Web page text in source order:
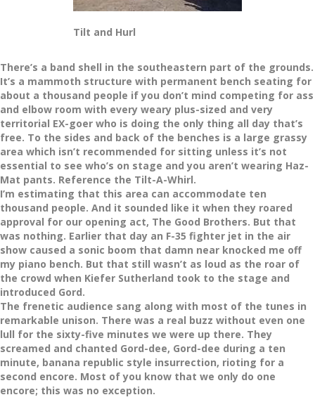
Tilt and Hurl
There’s a band shell in the southeastern part of the grounds.
It’s a mammoth structure with permanent bench seating for
about a thousand people if you don’t mind competing for ass
and elbow room with every weary plus-sized and very
territorial EX-goer who is doing the only thing all day that’s
free. To the sides and back of the benches is a large grassy
area which isn’t recommended for sitting unless it’s not
essential to see who’s on stage and you aren’t wearing Haz-
Mat pants. Reference the Tilt-A-Whirl.
I’m estimating that this area can accommodate ten
thousand people. And it sounded like it when they roared
approval for our opening act, The Good Brothers. But that
was nothing. Earlier that day an F-35 fighter jet in the air
show caused a sonic boom that damn near knocked me off
my piano bench. But that still wasn’t as loud as the roar of
the crowd when Kiefer Sutherland took to the stage and
introduced Gord.
The frenetic audience sang along with most of the tunes in
remarkable unison. There was a real buzz without even one
lull for the sixty-five minutes we were up there. They
screamed and chanted Gord-dee, Gord-dee during a ten
minute, banana republic style insurrection, rioting for a
second encore. Most of you know that we only do one
encore; this was no exception.